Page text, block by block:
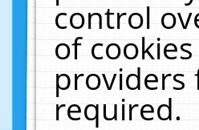
control
of
providers
required.